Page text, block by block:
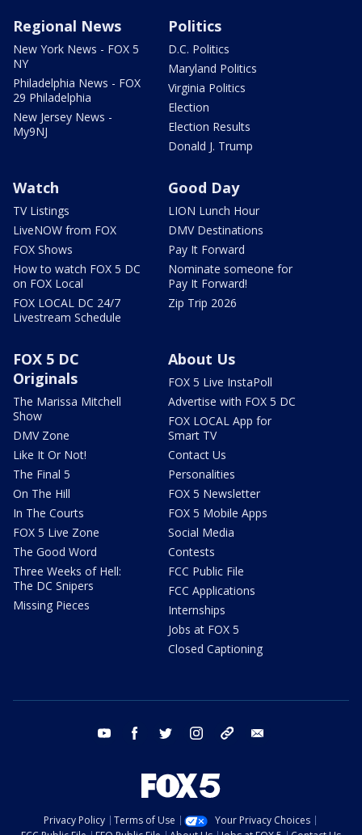
Regional News
New York News - FOX 5
NY
Philadelphia News - FOX
29 Philadelphia
New Jersey News -
My9NJ
Politics
D.C. Politics
Maryland Politics
Virginia Politics
Election
Election Results
Donald J. Trump
Watch
TV Listings
LiveNOW from FOX
FOX Shows
How to watch FOX 5 DC
on FOX Local
FOX LOCAL DC 24/7
Livestream Schedule
Good Day
LION Lunch Hour
DMV Destinations
Pay It Forward
Nominate someone for
Pay It Forward!
Zip Trip 2026
FOX 5 DC
Originals
The Marissa Mitchell
Show
DMV Zone
Like It Or Not!
The Final 5
On The Hill
In The Courts
FOX 5 Live Zone
The Good Word
Three Weeks of Hell:
The DC Snipers
Missing Pieces
About Us
FOX 5 Live InstaPoll
Advertise with FOX 5 DC
FOX LOCAL App for
Smart TV
Contact Us
Personalities
FOX 5 Newsletter
FOX 5 Mobile Apps
Social Media
Contests
FCC Public File
FCC Applications
Internships
Jobs at FOX 5
Closed Captioning
youtube facebook twitter instagram tiktok
Privacy Policy Terms of Use
Your Privacy Choices